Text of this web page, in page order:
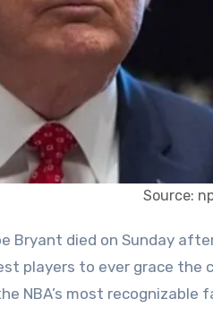
Source:
players to ever grace the
NBA’s most recognizable